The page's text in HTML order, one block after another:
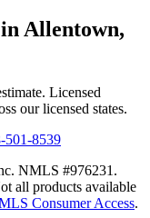
Allentown,
Licensed
our licensed states.
501-8539
NMLS #976231 .
all products available
Consumer Access.